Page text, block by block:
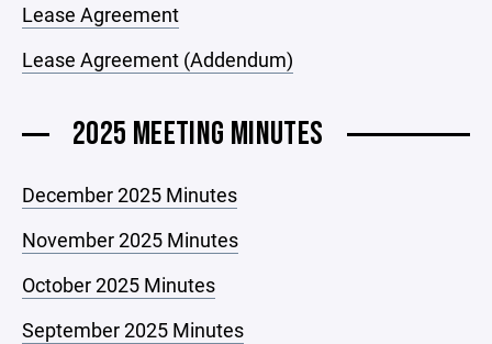
Lease Agreement
Lease Agreement (Addendum)
2025 MEETING MINUTES
December 2025 Minutes
November 2025 Minutes
October 2025 Minutes
September 2025 Minutes